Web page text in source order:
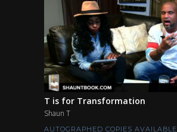
T is for Transformation
Shaun T
AUTOGRAPHED COPIES AVAILABLE